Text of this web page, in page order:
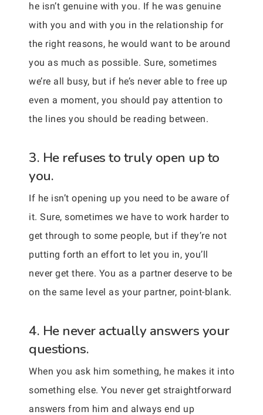
he isn’t genuine with you. If he was genuine
with you and with you in the relationship for
the right reasons, he would want to be around
you as much as possible. Sure, sometimes
we’re all busy, but if he’s never able to free up
even a moment, you should pay attention to
the lines you should be reading between.
3. He refuses to truly open up to
you.
If he isn’t opening up you need to be aware of
it. Sure, sometimes we have to work harder to
get through to some people, but if they’re not
putting forth an effort to let you in, you’ll
never get there. You as a partner deserve to be
on the same level as your partner, point-blank.
4. He never actually answers your
questions.
When you ask him something, he makes it into
something else. You never get straightforward
answers from him and always end up